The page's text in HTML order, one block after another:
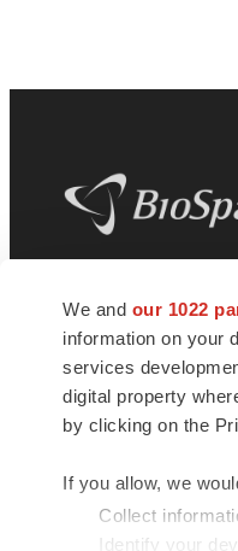
We and our 1022
information on your
services
digital property
by clicking on the
If you allow, we
Collect
Identify your
news and jobs. We
insights,
connect innovative
talented
health and quality